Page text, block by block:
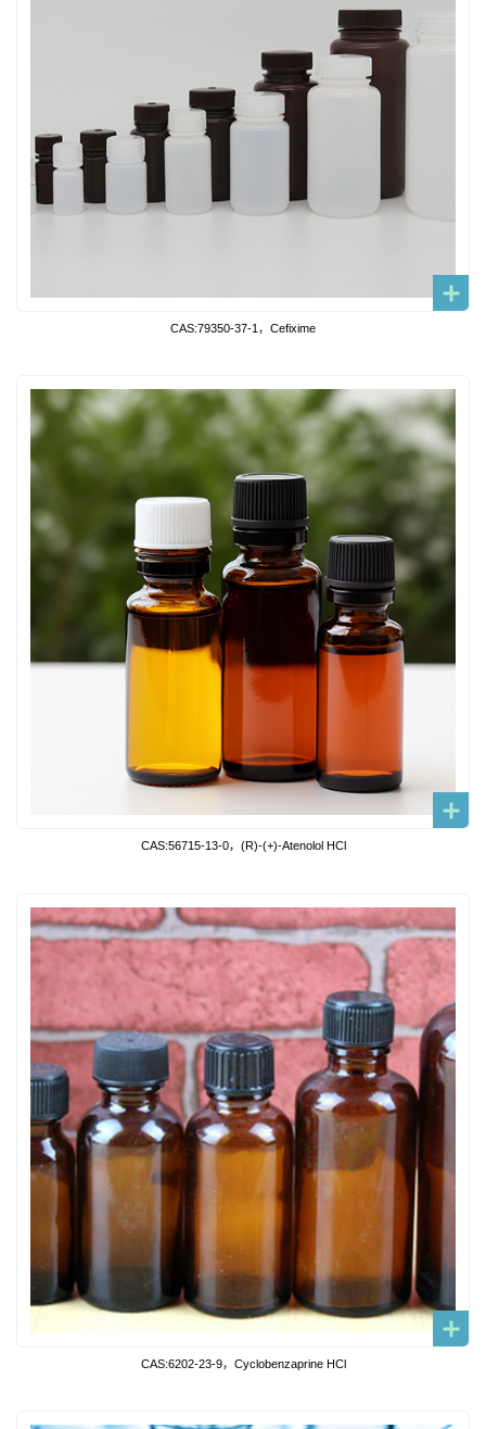
CAS:79350-37-1，Cefixime
CAS:56715-13-0，(R)-(+)-Atenolol HCl
CAS:6202-23-9，Cyclobenzaprine HCl